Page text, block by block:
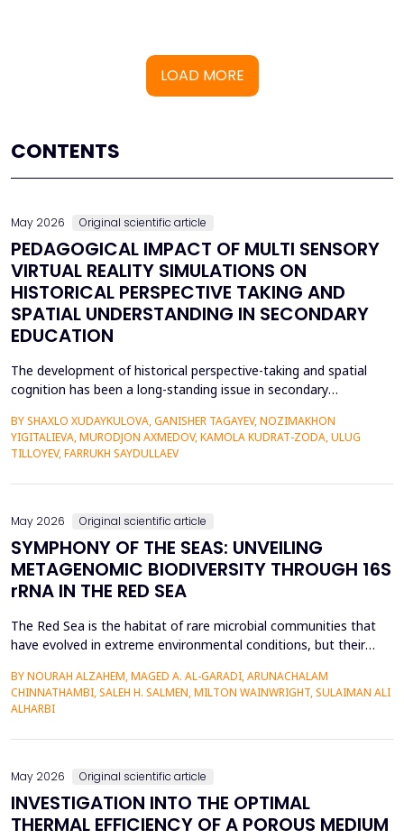
LOAD MORE
CONTENTS
May 2026 Original scientific article
PEDAGOGICAL IMPACT OF MULTI SENSORY
VIRTUAL REALITY SIMULATIONS ON
HISTORICAL PERSPECTIVE TAKING AND
SPATIAL UNDERSTANDING IN SECONDARY
EDUCATION
The development of historical perspective-taking and spatial
cognition has been a long-standing issue in secondary
methods of study can hardly engage students in the complex
historical environment. The paper under analysis explores the
BY SHAXLO XUDAYKULOVA, GANISHER TAGAYEV, NOZIMAKHON
YIGITALIEVA, MURODJON AXMEDOV, KAMOLA KUDRAT-ZODA, ULUG
TILLOYEV, FARRUKH SAYDULLAEV
May 2026 Original scientific article
SYMPHONY OF THE SEAS: UNVEILING
METAGENOMIC BIODIVERSITY THROUGH 16S
rRNA IN THE RED SEA
The Red Sea is the habitat of rare microbial communities that
have evolved in extreme environmental conditions, but their
The aim of the study was to examine the distribution and
diversity of antibiotic-producing bacteria and actinomycetes in
BY NOURAH ALZAHEM, MAGED A. AL-GARADI, ARUNACHALAM
CHINNATHAMBI, SALEH H. SALMEN, MILTON WAINWRIGHT, SULAIMAN ALI
ALHARBI
May 2026 Original scientific article
INVESTIGATION INTO THE OPTIMAL
THERMAL EFFICIENCY OF A POROUS MEDIUM